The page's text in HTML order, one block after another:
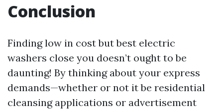
Conclusion
Finding low in cost but best electric
washers close you doesn’t ought to be
daunting! By thinking about your express
demands—whether or not it be residential
cleansing applications or advertisement